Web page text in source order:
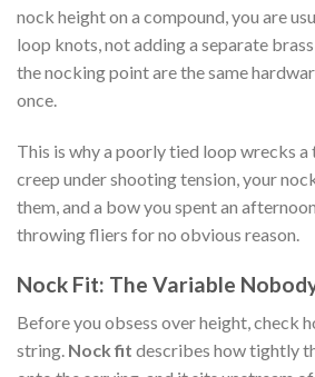
nock height on a compound, you are
loop knots, not adding a separate
the nocking point are the same
once.
This is why a poorly tied loop wrecks a
creep under shooting tension, your
them, and a bow you spent an
throwing fliers for no obvious reason.
Nock Fit: The Variable
Before you obsess over height, check
string. Nock fit describes how tightly